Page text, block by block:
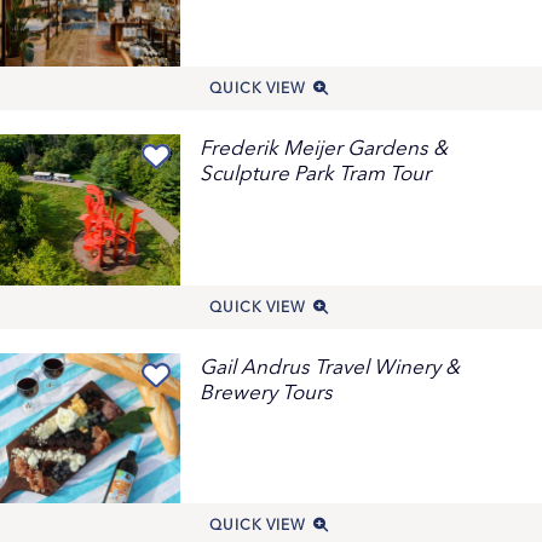
QUICK VIEW
Frederik Meijer Gardens &
Sculpture Park Tram Tour
QUICK VIEW
Gail Andrus Travel Winery &
Brewery Tours
QUICK VIEW